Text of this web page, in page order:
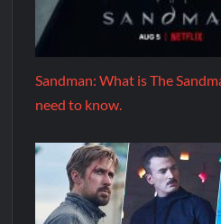
Sandman: What is The
need to know.